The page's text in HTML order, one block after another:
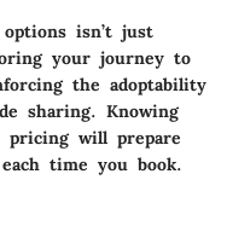
isn’t just
your journey to
the adoptability
sharing. Knowing
pricing will prepare
time you book.